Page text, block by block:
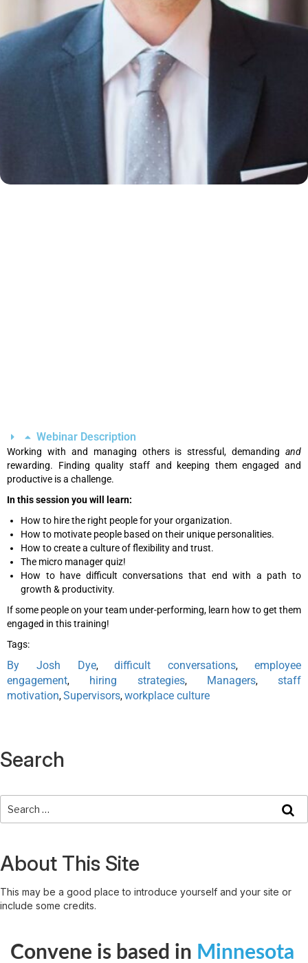
Webinar Description
Working with and managing others is stressful, demanding and
rewarding. Finding quality staff and keeping them engaged and
productive is a challenge.
In this session you will learn:
How to hire the right people for your organization.
How to motivate people based on their unique personalities.
How to create a culture of flexibility and trust.
The micro manager quiz!
How to have difficult conversations that end with a path to
growth & productivity.
If some people on your team under-performing, learn how to get them
engaged in this training!
Tags:
By Josh Dye,difficult conversations,employee
engagement, hiring strategies, Managers, staff
motivation,Supervisors,workplace culture
Search
About This Site
This may be a good place to introduce yourself and your site or
include some credits.
Convene is based in Minnesota